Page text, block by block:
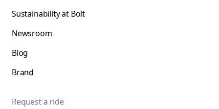
Sustainability at Bolt
Newsroom
Blog
Brand
Request a ride